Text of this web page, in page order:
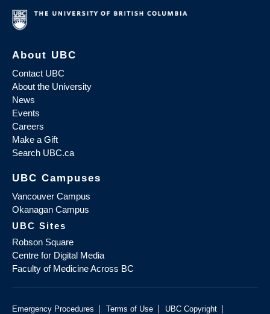
About UBC
Contact UBC
About the University
News
Events
Careers
Make a Gift
Search UBC.ca
UBC Campuses
Vancouver Campus
Okanagan Campus
UBC Sites
Robson Square
Centre for Digital Media
Faculty of Medicine Across BC
Emergency Procedures | Terms of Use | UBC Copyright |